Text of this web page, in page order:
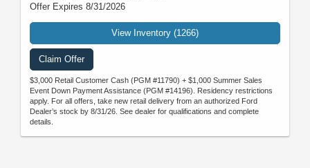
Offer Expires 8/31/2026
View Inventory (1266)
Claim Offer
$3,000 Retail Customer Cash (PGM #11790) + $1,000 Summer Sales
Event Down Payment Assistance (PGM #14196). Residency restrictions
apply. For all offers, take new retail delivery from an authorized Ford
Dealer’s stock by 8/31/26. See dealer for qualifications and complete
details.